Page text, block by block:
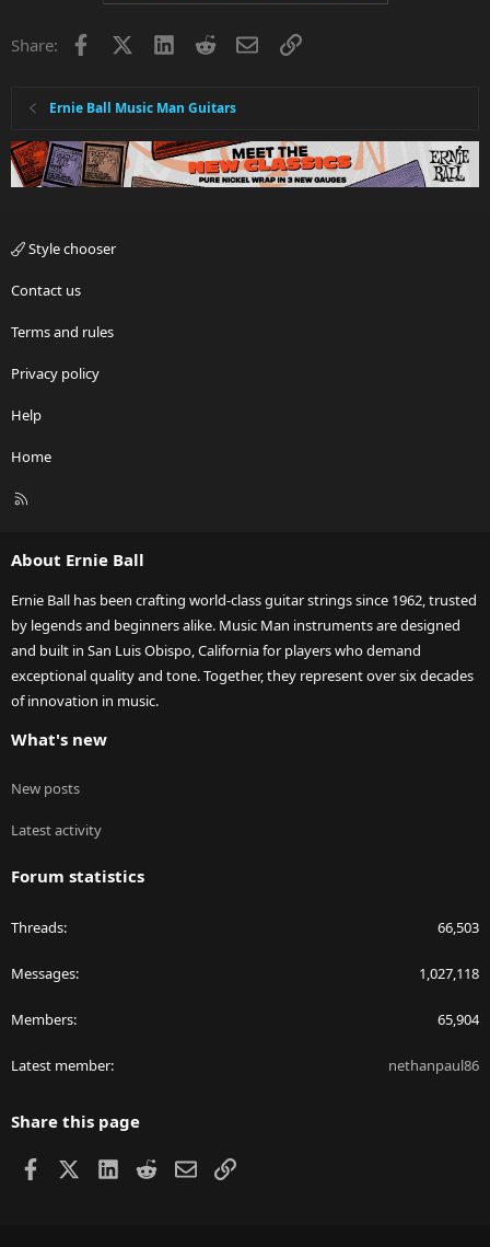
Share: Facebook LinkedInRedditEmailLink
Ernie Ball Music Man Guitars
Style chooser
Contact us
Terms and rules
Privacy policy
Help
Home
R
About Ernie Ball
Ernie Ball has been crafting world-class guitar strings since 1962, trusted
by legends and beginners alike. Music Man instruments are designed
and built in San Luis Obispo, California for players who demand
exceptional quality and tone. Together, they represent over six decades
of innovation in music.
What's new
New posts
Latest activity
Forum statistics
Threads 66,503
Messages 1,027,118
Members 65,904
Latest member nethanpaul86
Share this page
Facebook LinkedIn
RedditEmailLink